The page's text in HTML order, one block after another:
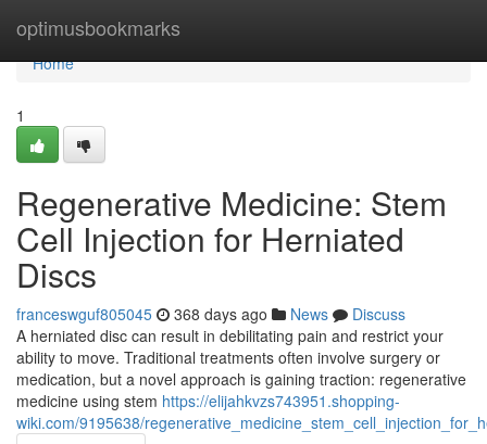
optimusbookmarks
Home
Home
1
Regenerative Medicine: Stem
Cell Injection for Herniated
Discs
franceswguf805045 368 days ago News
Discuss
A herniated disc can result in debilitating pain and restrict your
ability to move. Traditional treatments often involve surgery or
medication, but a novel approach is gaining traction: regenerative
medicine using stem https://elijahkvzs743951.shopping-
wiki.com/9195638/